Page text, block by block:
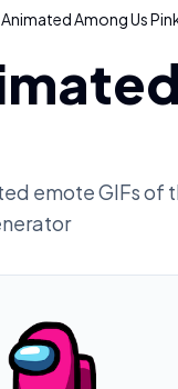
Among Us
emote GIFs of